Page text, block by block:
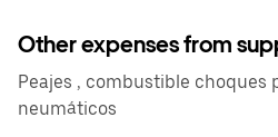
Other expenses from
Peajes , combustible choques
neumáticos